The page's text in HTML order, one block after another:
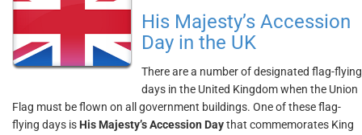
His Majesty’s Accession
Day in the UK
There are a number of designated flag-flying
days in the United Kingdom when the Union
Flag must be flown on all government buildings. One of these flag-
flying days is His Majesty’s Accession Daythat commemorates King